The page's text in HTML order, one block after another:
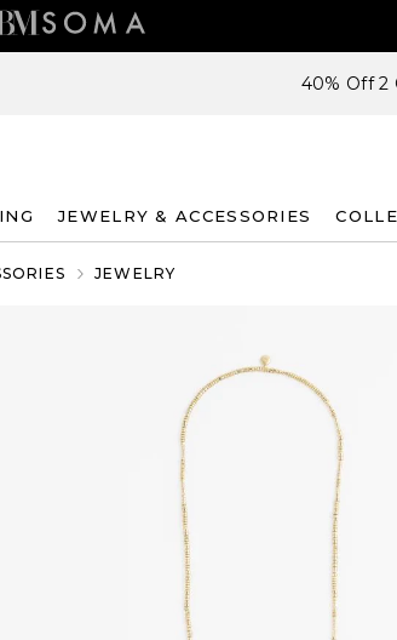
40% Off 2
JEWELRY & ACCESSORIES
JEWELRY